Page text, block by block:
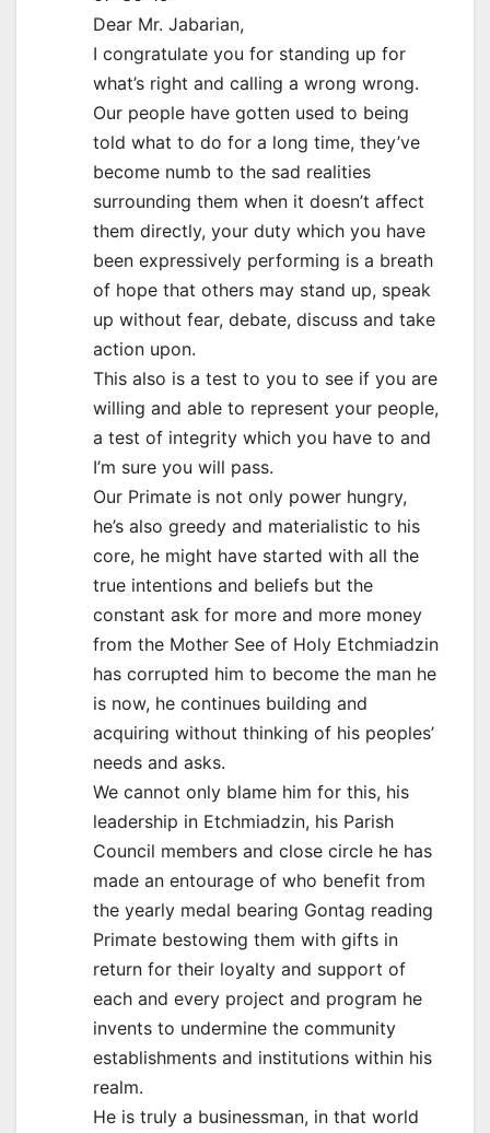
Dear Mr. Jabarian,
I congratulate you for standing up for
what’s right and calling a wrong wrong.
Our people have gotten used to being
told what to do for a long time, they’ve
become numb to the sad realities
surrounding them when it doesn’t affect
them directly, your duty which you have
been expressively performing is a breath
of hope that others may stand up, speak
up without fear, debate, discuss and take
action upon.
This also is a test to you to see if you are
willing and able to represent your people,
a test of integrity which you have to and
I’m sure you will pass.
Our Primate is not only power hungry,
he’s also greedy and materialistic to his
core, he might have started with all the
true intentions and beliefs but the
constant ask for more and more money
from the Mother See of Holy Etchmiadzin
has corrupted him to become the man he
is now, he continues building and
acquiring without thinking of his peoples’
needs and asks.
We cannot only blame him for this, his
leadership in Etchmiadzin, his Parish
Council members and close circle he has
made an entourage of who benefit from
the yearly medal bearing Gontag reading
Primate bestowing them with gifts in
return for their loyalty and support of
each and every project and program he
invents to undermine the community
establishments and institutions within his
realm.
He is truly a businessman, in that world